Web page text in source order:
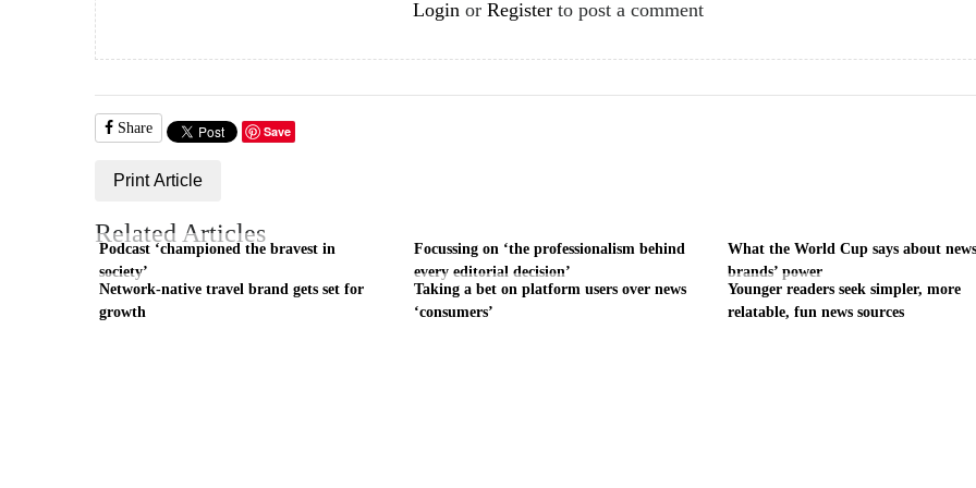
Loginor Registerto post a comment
Share Save
Print Article
Related Articles
Podcast ‘championed the bravest in
society’
Focussing on ‘the professionalism behind
every editorial decision’
What the World Cup says about
brands’ power
Network-native travel brand gets set for
growth
Taking a bet on platform users over news
‘consumers’
Younger readers seek simpler, more
relatable, fun news sources